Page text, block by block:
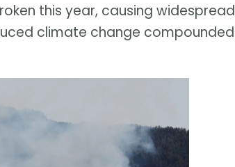
this year, causing widespread
climate change compounded